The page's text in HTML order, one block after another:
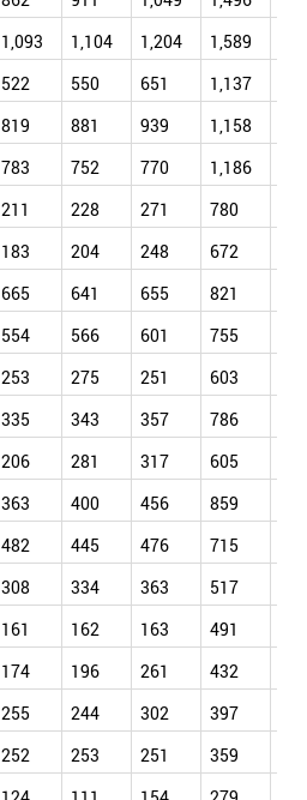
1,093 1,104 1,204 1,589
522 550 651 1,137
819 881 939 1,158
783 752 770 1,186
211 228 271 780
183 204 248 672
665 641 655 821
554 566 601 755
253 275 251 603
335 343 357 786
206 281 317 605
363 400 456 859
482 445 476 715
308 334 363 517
161 162 163 491
174 196 261 432
255 244 302 397
252 253 251 359